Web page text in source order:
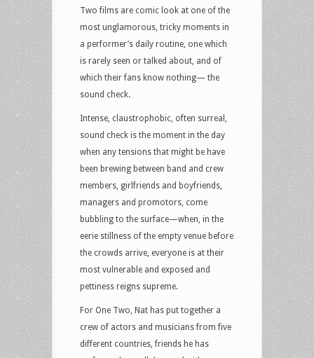
Two films are comic look at one of the
most unglamorous, tricky moments in
a performer’s daily routine, one which
is rarely seen or talked about, and of
which their fans know nothing— the
sound check.
Intense, claustrophobic, often surreal,
sound check is the moment in the day
when any tensions that might be have
been brewing between band and crew
members, girlfriends and boyfriends,
managers and promotors, come
bubbling to the surface—when, in the
eerie stillness of the empty venue before
the crowds arrive, everyone is at their
most vulnerable and exposed and
pettiness reigns supreme.
For One Two, Nat has put together a
crew of actors and musicians from five
different countries, friends he has